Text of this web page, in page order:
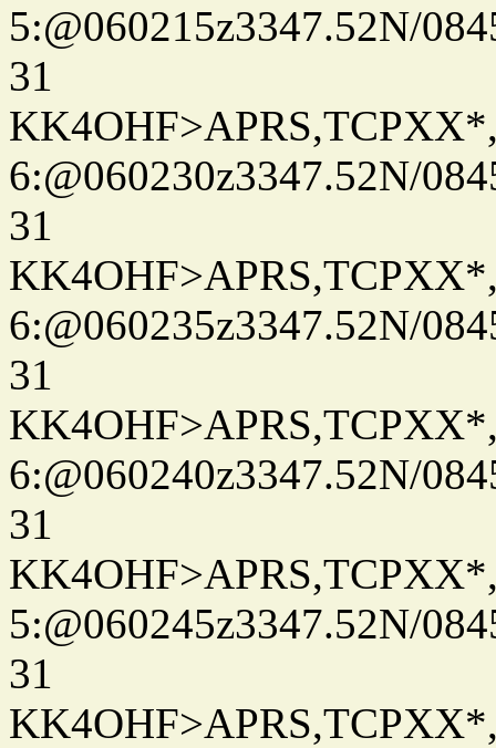
5:@060215z3347.52N/
31
6:@060230z3347.52N/
31
6:@060235z3347.52N/
31
6:@060240z3347.52N/
31
5:@060245z3347.52N/
31